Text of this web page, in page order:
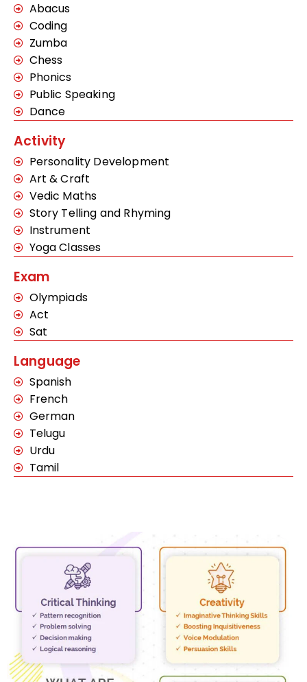
Abacus
Coding
Zumba
Chess
Phonics
Public Speaking
Dance
Activity
Personality Development
Art & Craft
Vedic Maths
Story Telling and Rhyming
Instrument
Yoga Classes
Exam
Olympiads
Act
Sat
Language
Spanish
French
German
Telugu
Urdu
Tamil